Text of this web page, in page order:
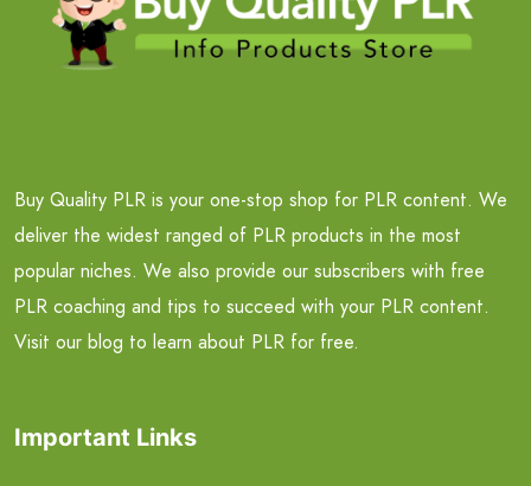
Buy Quality PLR is your one-stop shop for PLR content. We
deliver the widest ranged of PLR products in the most
popular niches. We also provide our subscribers with free
PLR coaching and tips to succeed with your PLR content.
Visit our blog to learn about PLR for free.
Important Links